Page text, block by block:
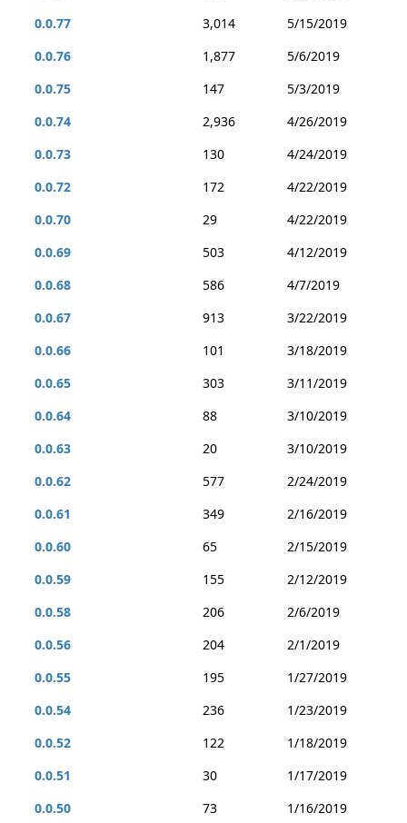
0.0.77
3,014
5/15/2019
0.0.76
1,877
5/6/2019
0.0.75
147
5/3/2019
0.0.74
2,936
4/26/2019
0.0.73
130
4/24/2019
0.0.72
172
4/22/2019
0.0.70
29
4/22/2019
0.0.69
503
4/12/2019
0.0.68
586
4/7/2019
0.0.67
913
3/22/2019
0.0.66
101
3/18/2019
0.0.65
303
3/11/2019
0.0.64
88
3/10/2019
0.0.63
20
3/10/2019
0.0.62
577
2/24/2019
0.0.61
349
2/16/2019
0.0.60
65
2/15/2019
0.0.59
155
2/12/2019
0.0.58
206
2/6/2019
0.0.56
204
2/1/2019
0.0.55
195
1/27/2019
0.0.54
236
1/23/2019
0.0.52
122
1/18/2019
0.0.51
30
1/17/2019
0.0.50
73
1/16/2019